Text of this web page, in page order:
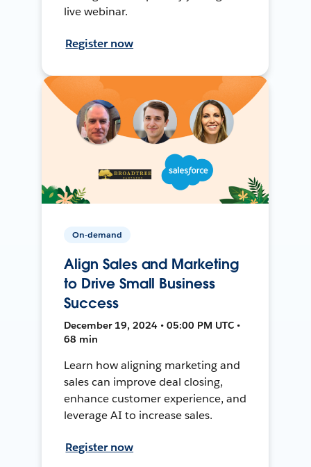
live webinar.
Register now
On-demand
Align Sales and Marketing
to Drive Small Business
Success
December 19, 2024 • 05:00 PM UTC •
68 min
Learn how aligning marketing and
sales can improve deal closing,
enhance customer experience, and
leverage AI to increase sales.
Register now